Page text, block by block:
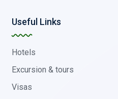
Useful Links
Hotels
Excursion & tours
Visas